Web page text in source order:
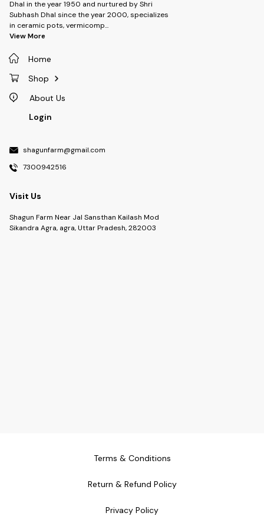
Dhal in the year 1950 and nurtured by Shri
Subhash Dhal since the year 2000, specializes
in ceramic pots, vermicomp...
View More
Home
Shop
About Us
Login
shagunfarm@gmail.com
7300942516
Visit Us
Shagun Farm Near Jal Sansthan Kailash Mod
Sikandra Agra, agra, Uttar Pradesh, 282003
Terms & Conditions
Return & Refund Policy
Privacy Policy